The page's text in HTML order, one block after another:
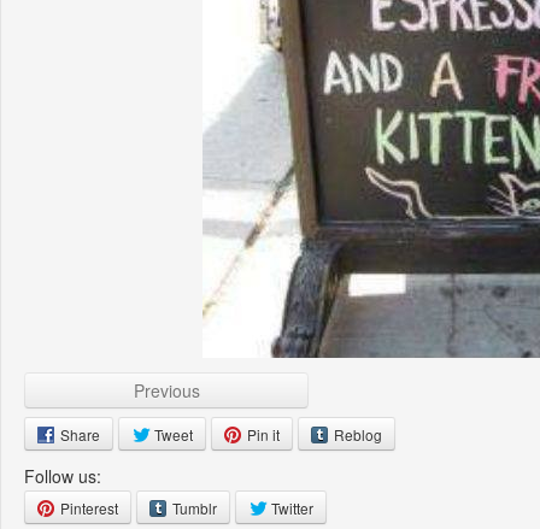
Previous
Share Tweet Pin it Reblog
Follow us:
Pinterest Tumblr Twitter